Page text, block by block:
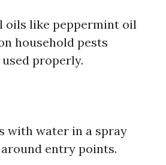
oils like peppermint oil
household pests
properly.
with water in a spray
entry points.